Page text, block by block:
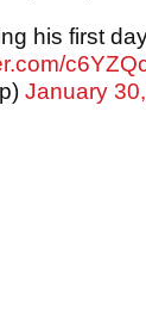
his first
January